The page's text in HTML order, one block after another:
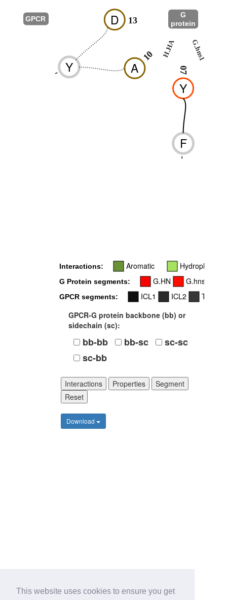
This website uses cookies to ensure you get
G.hns1
Y
07
H.HA
A
10
D 13
G
protein
Y
-
F
GPCR
Interactions: Aromatic Hydrophobic
G Protein segments: G.HN G.hns1
GPCR segments: ICL1 ICL2
TM3
GPCR-G protein backbone (bb) or
sidechain (sc):
bb-bb bb-sc
sc-sc
sc-bb
Interactions Properties
Segment
Reset
Download